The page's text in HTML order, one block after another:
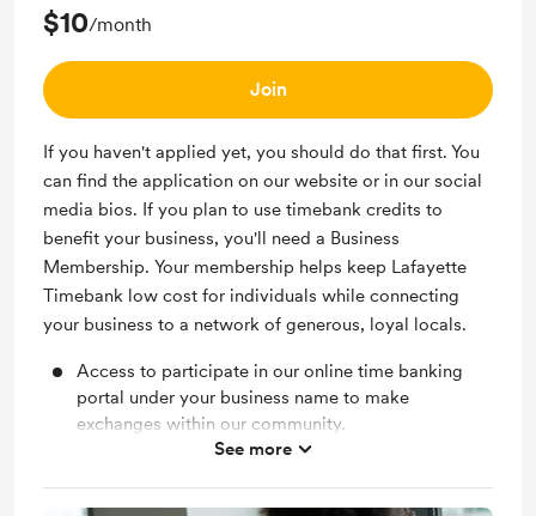
$10/month
Join
If you haven't applied yet, you should do that first. You
can find the application on our website or in our social
media bios. If you plan to use timebank credits to
benefit your business, you'll need a Business
Membership. Your membership helps keep Lafayette
Timebank low cost for individuals while connecting
your business to a network of generous, loyal locals.
Access to participate in our online time banking
portal under your business name to make
exchanges within our community.
Invites to members only events to get to know the
See more